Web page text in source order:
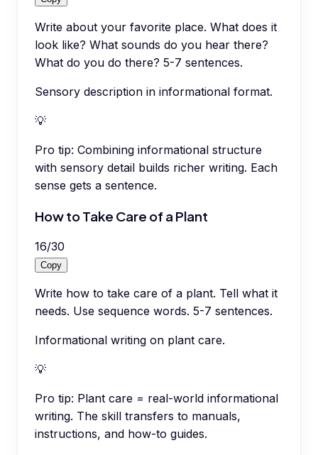
Write about your favorite place. What does it
look like? What sounds do you hear there?
What do you do there? 5-7 sentences.
Sensory description in informational format.
💡
Pro tip: Combining informational structure
with sensory detail builds richer writing. Each
sense gets a sentence.
How to Take Care of a Plant
16/30
Copy
Write how to take care of a plant. Tell what it
needs. Use sequence words. 5-7 sentences.
Informational writing on plant care.
💡
Pro tip: Plant care = real-world informational
writing. The skill transfers to manuals,
instructions, and how-to guides.